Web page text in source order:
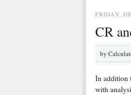
FRIDAY,
CR
by
In addition
with